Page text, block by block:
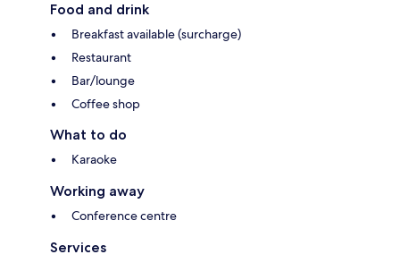
Food and drink
Breakfast available (surcharge)
Restaurant
Bar/lounge
Coffee shop
What to do
Karaoke
Working away
Conference centre
Services